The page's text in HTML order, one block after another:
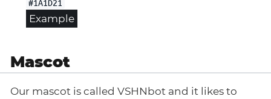
#1A1D21
Example
Mascot
Our mascot is called VSHNbot and it likes to